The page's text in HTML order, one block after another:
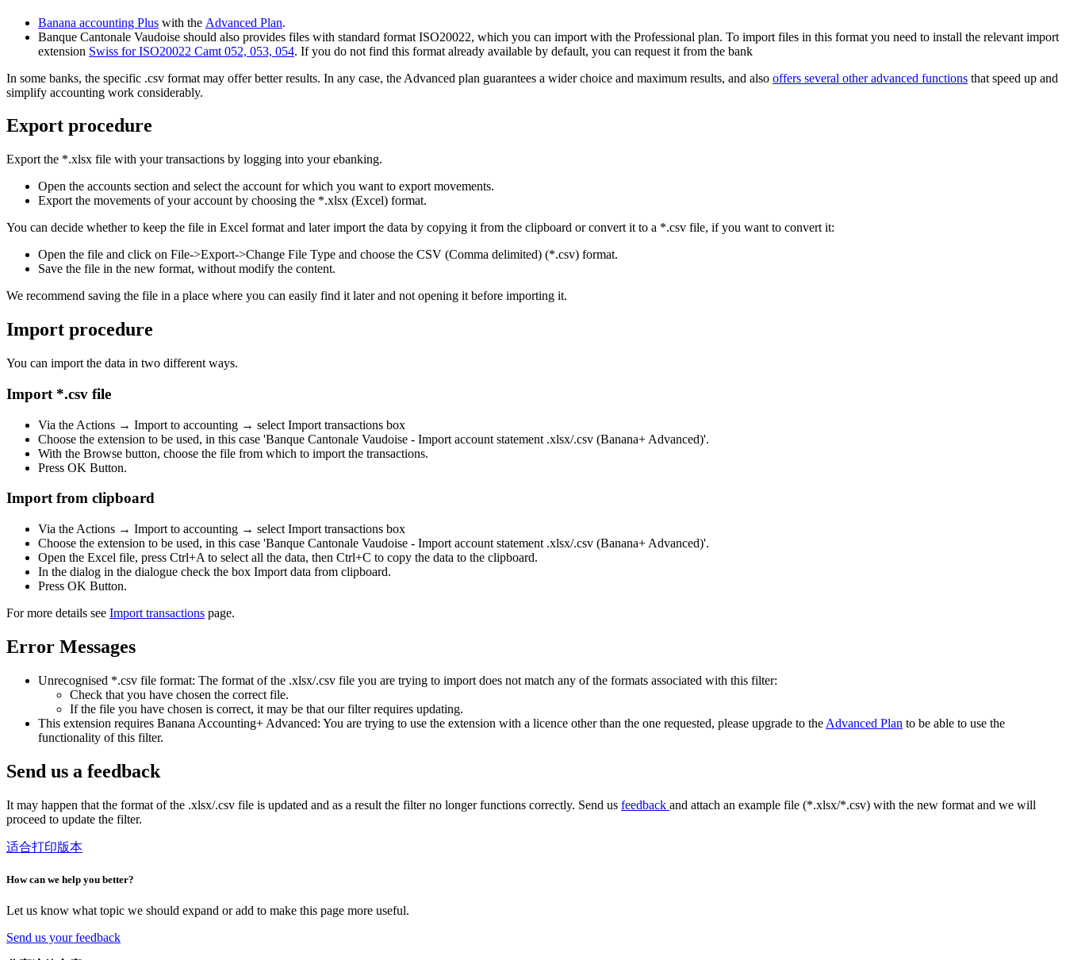
Banana accounting Plus with the Advanced Plan.
Banque Cantonale Vaudoise should also provides files with standard format ISO20022, which you can import with the Professional plan. To import files in this format you need to install the relevant import
extension Swiss for ISO20022 Camt 052, 053, 054. If you do not find this format already available by default, you can request it from the bank
In some banks, the specific .csv format may offer better results. In any case, the Advanced plan guarantees a wider choice and maximum results, and also offers several other advanced functions that speed up and
simplify accounting work considerably.
Export procedure
Export the *.xlsx file with your transactions by logging into your ebanking.
Open the accounts section and select the account for which you want to export movements.
Export the movements of your account by choosing the *.xlsx (Excel) format.
You can decide whether to keep the file in Excel format and later import the data by copying it from the clipboard or convert it to a *.csv file, if you want to convert it:
Open the file and click on File->Export->Change File Type and choose the CSV (Comma delimited) (*.csv) format.
Save the file in the new format, without modify the content.
We recommend saving the file in a place where you can easily find it later and not opening it before importing it.
Import procedure
You can import the data in two different ways.
Import *.csv file
Via the Actions → Import to accounting → select Import transactions box
Choose the extension to be used, in this case 'Banque Cantonale Vaudoise - Import account statement .xlsx/.csv (Banana+ Advanced)'.
With the Browse button, choose the file from which to import the transactions.
Press OK Button.
Import from clipboard
Via the Actions → Import to accounting → select Import transactions box
Choose the extension to be used, in this case 'Banque Cantonale Vaudoise - Import account statement .xlsx/.csv (Banana+ Advanced)'.
Open the Excel file, press Ctrl+A to select all the data, then Ctrl+C to copy the data to the clipboard.
In the dialog in the dialogue check the box Import data from clipboard.
Press OK Button.
For more details see Import transactions page.
Error Messages
Unrecognised *.csv file format: The format of the .xlsx/.csv file you are trying to import does not match any of the formats associated with this filter:
Check that you have chosen the correct file.
If the file you have chosen is correct, it may be that our filter requires updating.
This extension requires Banana Accounting+ Advanced: You are trying to use the extension with a licence other than the one requested, please upgrade to the Advanced Plan to be able to use the
functionality of this filter.
Send us a feedback
It may happen that the format of the .xlsx/.csv file is updated and as a result the filter no longer functions correctly. Send us feedback and attach an example file (*.xlsx/*.csv) with the new format and we will
proceed to update the filter.
适合打印版本
How can we help you better?
Let us know what topic we should expand or add to make this page more useful.
Send us your feedback